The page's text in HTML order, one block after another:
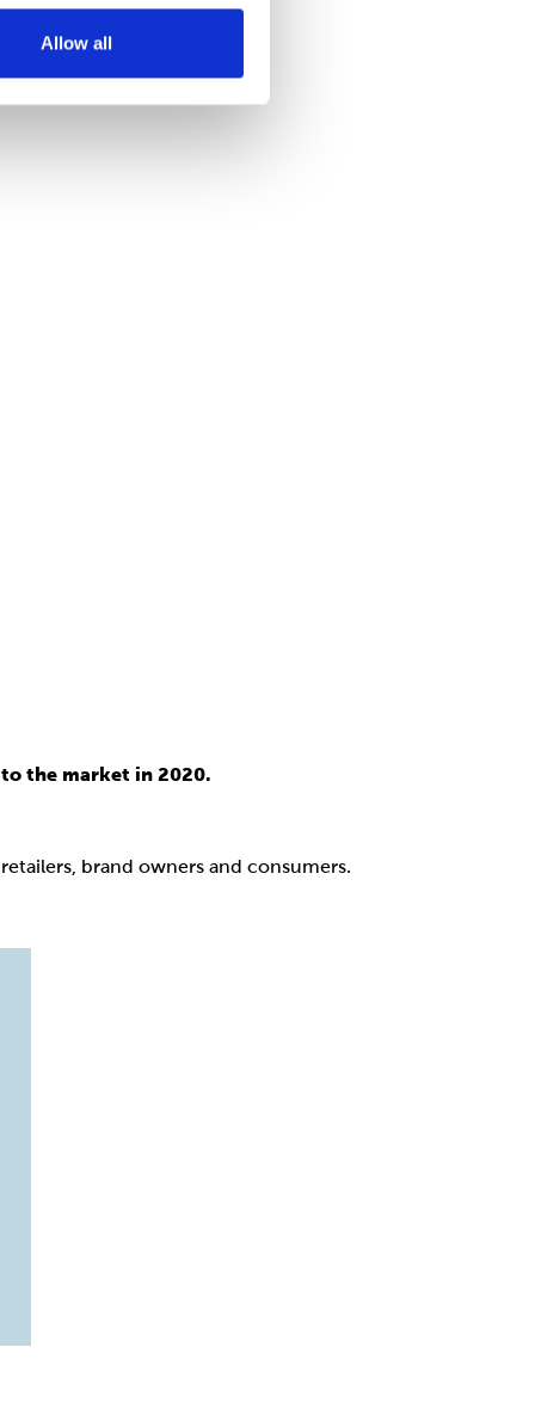
Allow all
the market in 2020.
brand owners and consumers.